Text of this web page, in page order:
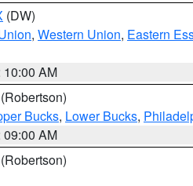
(DW)
, Western Union, Eastern
10:00 AM
(Robertson)
Bucks, Lower Bucks,
09:00 AM
(Robertson)